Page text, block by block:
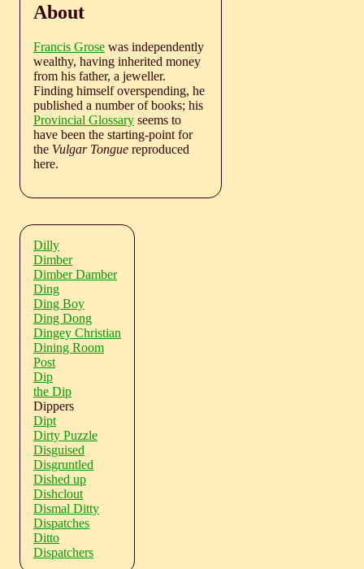
About
Francis Grose was independently
wealthy, having inherited money
from his father, a jeweller.
Finding himself overspending, he
published a number of books; his
Provincial Glossary seems to
have been the starting-point for
the Vulgar Tongue reproduced
here.
Dilly
Dimber
Dimber Damber
Ding
Ding Boy
Ding Dong
Dingey Christian
Dining Room
Post
Dip
the Dip
Dippers
Dipt
Dirty Puzzle
Disguised
Disgruntled
Dished up
Dishclout
Dismal Ditty
Dispatches
Ditto
Dispatchers